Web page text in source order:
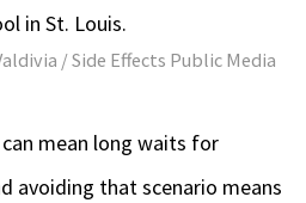
in St. Louis.
/ Side Effects Public Media
mean long waits for
avoiding that scenario means